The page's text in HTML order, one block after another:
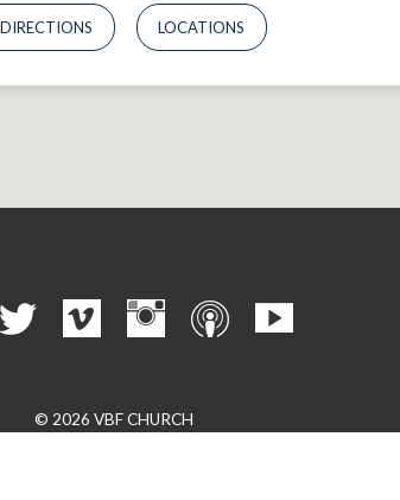
DIRECTIONS LOCATIONS
© 2026 VBF CHURCH